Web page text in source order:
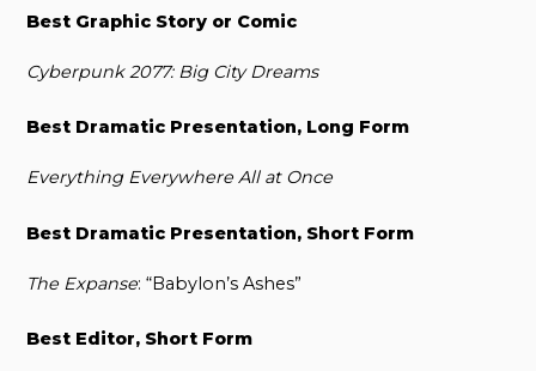
Best Graphic Story or Comic
Cyberpunk 2077: Big City Dreams
Best Dramatic Presentation, Long Form
Everything Everywhere All at Once
Best Dramatic Presentation, Short Form
The Expanse: “Babylon’s Ashes”
Best Editor, Short Form